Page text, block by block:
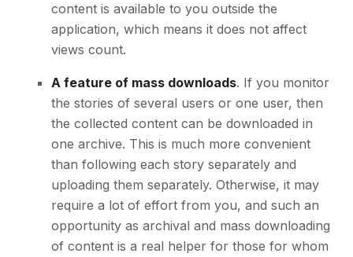
content is available to you outside the
application, which means it does not affect
views count.
A feature of mass downloads. If you monitor
the stories of several users or one user, then
the collected content can be downloaded in
one archive. This is much more convenient
than following each story separately and
uploading them separately. Otherwise, it may
require a lot of effort from you, and such an
opportunity as archival and mass downloading
of content is a real helper for those for whom